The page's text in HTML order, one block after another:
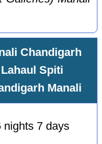
Chandigarh
Lahaul Spiti
Manali
nights 7 days